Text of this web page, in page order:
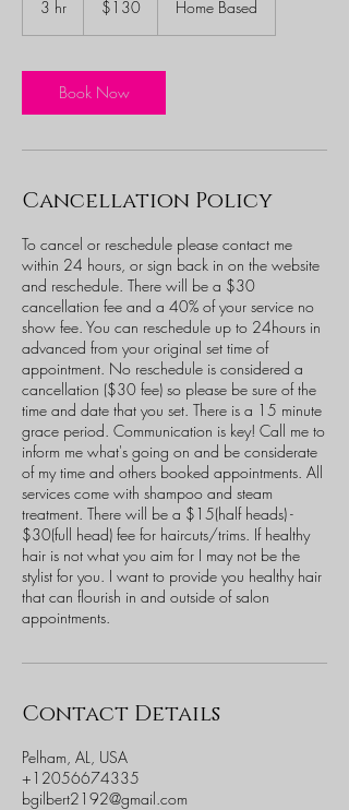
3 hr
dollars$130 Home Based
Book Now
Cancellation Policy
To cancel or reschedule please contact me
within 24 hours, or sign back in on the website
and reschedule. There will be a $30
cancellation fee and a 40% of your service no
show fee. You can reschedule up to 24hours in
advanced from your original set time of
appointment. No reschedule is considered a
cancellation ($30 fee) so please be sure of the
time and date that you set. There is a 15 minute
grace period. Communication is key! Call me to
inform me what's going on and be considerate
of my time and others booked appointments. All
services come with shampoo and steam
treatment. There will be a $15(half heads) -
$30(full head) fee for haircuts/trims. If healthy
hair is not what you aim for I may not be the
stylist for you. I want to provide you healthy hair
that can flourish in and outside of salon
appointments.
Contact Details
Pelham, AL, USA
+12056674335
bgilbert2192@gmail.com